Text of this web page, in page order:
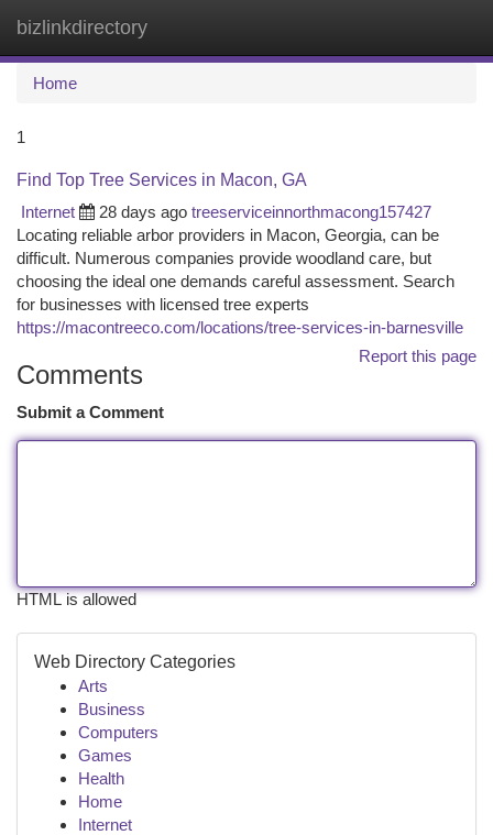
bizlinkdirectory
Home
1
Find Top Tree Services in Macon, GA
Internet
28 days ago treeserviceinnorthmacong157427
Locating reliable arbor providers in Macon, Georgia, can be
difficult. Numerous companies provide woodland care, but
choosing the ideal one demands careful assessment. Search
for businesses with licensed tree experts
https://macontreeco.com/locations/tree-services-in-barnesville
Report this page
Comments
Submit a Comment
HTML is allowed
Web Directory Categories
Arts
Business
Computers
Games
Health
Home
Internet